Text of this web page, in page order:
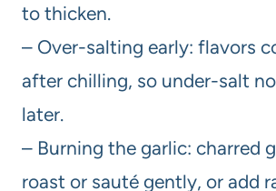
to thicken.
– Over-salting early: flavors
after chilling, so under-salt
later.
– Burning the garlic: charred
roast or sauté gently, or add